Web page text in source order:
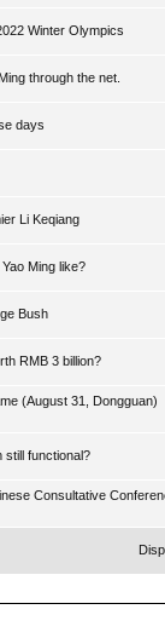
Winter Olympics
through the net.
days
Li Keqiang
Ming like?
Bush
RMB 3 billion?
(August 31, Dongguan)
still functional?
Consultative